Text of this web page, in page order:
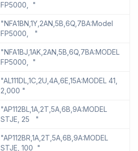
FP5000, "
"NFA1BN,1Y,2AN,5B,6Q,7BA:Model
FP5000, "
"NFA1BJ,1AK,2AN,5B,6Q,7BA:MODEL
FP5000, "
"AL111DL,1C,2U,4A,6E,15A:MODEL 41,
2,000 "
"AP112BL,1A,2T,5A,6B,9A:MODEL
STJE, 25 "
"AP112BR,1A,2T,5A,6B,9A:MODEL
STJE, 100 "